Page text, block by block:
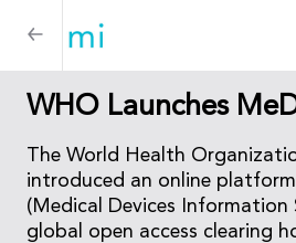
WHO Launches
The World Health
introduced an online
(Medical Devices Information
global open access clearing